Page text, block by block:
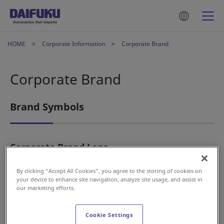
HOME Corporate Information Corporate Brand
Corporate Brand
Brand Symbols
Corporate Brand Logo
By clicking “Accept All Cookies”, you agree to the storing of cookies on
your device to enhance site navigation, analyze site usage, and assist in
our marketing efforts.
Cookie Settings